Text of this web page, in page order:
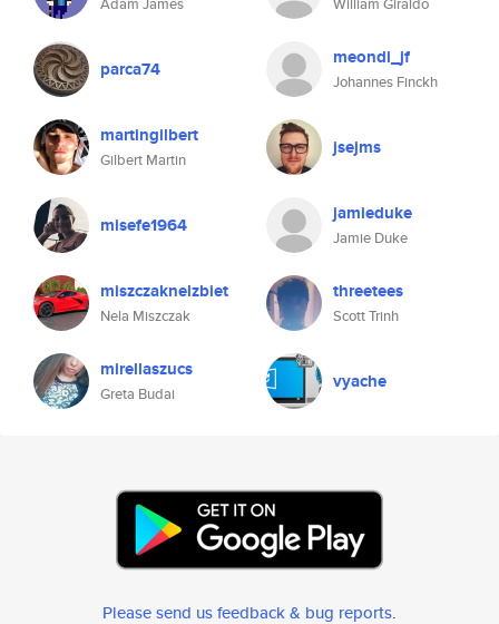
parca74 meondi_jf
Johannes Finckh
martingilbert
Gilbert Martin
jsejms
misefe1964 jamieduke
Jamie Duke
miszczaknelzbiet
Nela Miszczak
threetees
Scott Trinh
mirellaszucs
Greta Budai
vyache
Please send us feedback & bug reports.